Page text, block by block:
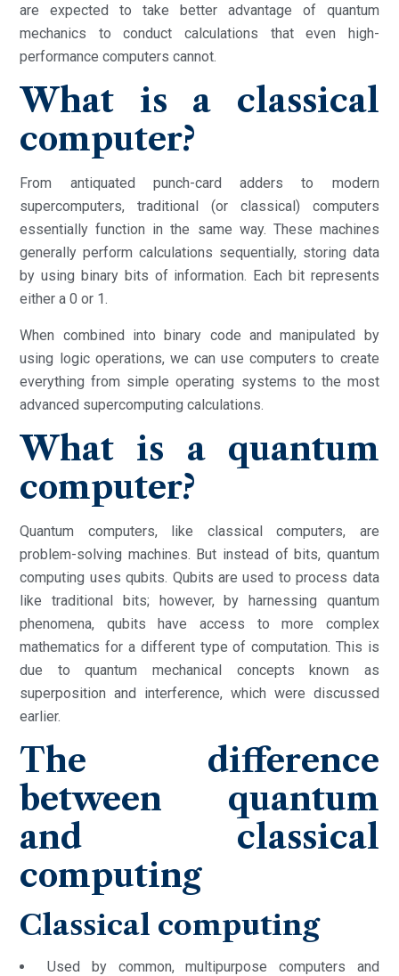
are expected to take better advantage of quantum
mechanics to conduct calculations that even high-
performance computers cannot.
What is a classical
computer?
From antiquated punch-card adders to modern
supercomputers, traditional (or classical) computers
essentially function in the same way. These machines
generally perform calculations sequentially, storing data
by using binary bits of information. Each bit represents
either a 0 or 1.
When combined into binary code and manipulated by
using logic operations, we can use computers to create
everything from simple operating systems to the most
advanced supercomputing calculations.
What is a quantum
computer?
Quantum computers, like classical computers, are
problem-solving machines. But instead of bits, quantum
computing uses qubits. Qubits are used to process data
like traditional bits; however, by harnessing quantum
phenomena, qubits have access to more complex
mathematics for a different type of computation. This is
due to quantum mechanical concepts known as
superposition and interference, which were discussed
earlier.
The difference
between quantum
and classical
computing
Classical computing
Used by common, multipurpose computers and